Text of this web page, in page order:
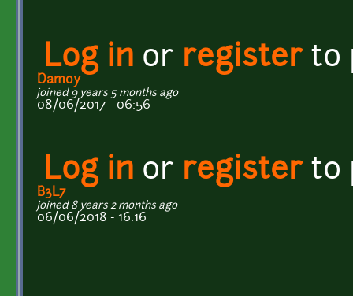
Log in or registerto
Damoy
joined 9 years 5 months ago
08/06/2017 - 06:56
Log in or registerto
B3L7
joined 8 years 2 months ago
06/06/2018 - 16:16